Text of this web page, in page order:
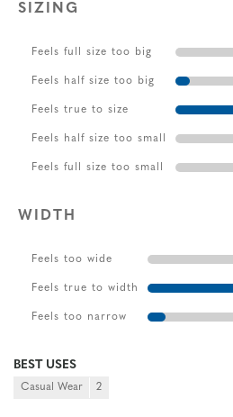
SIZING
Feels full size too big
Feels half size too big
Feels true to size
Feels half size too small
Feels full size too small
WIDTH
Feels too wide
Feels true to width
Feels too narrow
BEST USES
Casual Wear 2